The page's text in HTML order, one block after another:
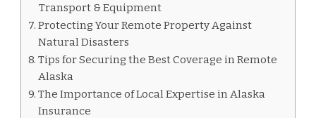
Transport & Equipment
Protecting Your Remote Property Against
Natural Disasters
Tips for Securing the Best Coverage in Remote
Alaska
The Importance of Local Expertise in Alaska
Insurance